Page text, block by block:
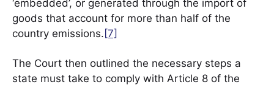
‘embedded’, or generated through the import of
goods that account for more than half of the
country emissions. [7]
The Court then outlined the necessary steps a
state must take to comply with Article 8 of the